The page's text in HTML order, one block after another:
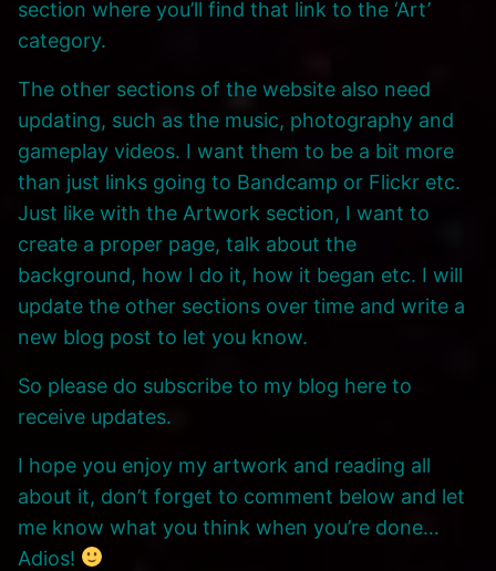
section where you’ll find that link to the ‘Art’
category.
The other sections of the website also need
updating, such as the music, photography and
gameplay videos. I want them to be a bit more
than just links going to Bandcamp or Flickr etc.
Just like with the Artwork section, I want to
create a proper page, talk about the
background, how I do it, how it began etc. I will
update the other sections over time and write a
new blog post to let you know.
So please do subscribe to my blog here to
receive updates.
I hope you enjoy my artwork and reading all
about it, don’t forget to comment below and let
me know what you think when you’re done…
Adios!